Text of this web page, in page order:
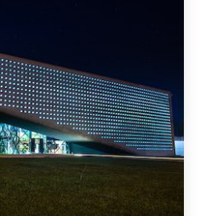
the largest construction
in Georgia
customer won by ID37
The growing construction
uses the ID37 personality
well as personnel
at CMC have received